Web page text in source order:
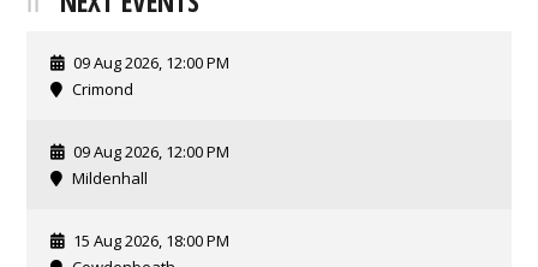
09 Aug 2026, 12:00 PM
Crimond
09 Aug 2026, 12:00 PM
Mildenhall
15 Aug 2026, 18:00 PM